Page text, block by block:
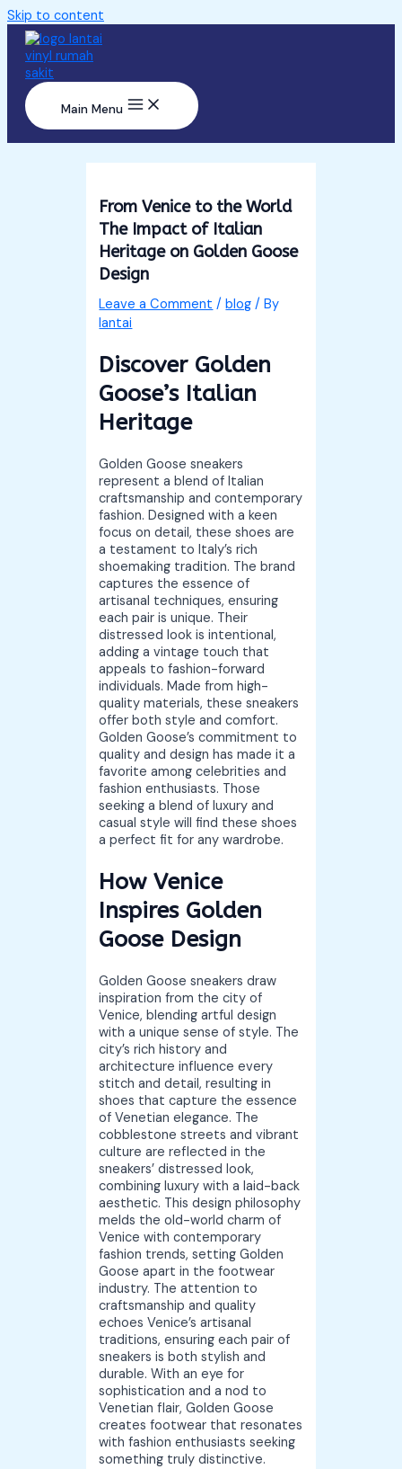
Skip to content
Main Menu
From Venice to the World
The Impact of Italian
Heritage on Golden Goose
Design
Leave a Comment /blog / By
lantai
Discover Golden
Goose’s Italian
Heritage
Golden Goose sneakers
represent a blend of Italian
craftsmanship and contemporary
fashion. Designed with a keen
focus on detail, these shoes are
a testament to Italy’s rich
shoemaking tradition. The brand
captures the essence of
artisanal techniques, ensuring
each pair is unique. Their
distressed look is intentional,
adding a vintage touch that
appeals to fashion-forward
individuals. Made from high-
quality materials, these sneakers
offer both style and comfort.
Golden Goose’s commitment to
quality and design has made it a
favorite among celebrities and
fashion enthusiasts. Those
seeking a blend of luxury and
casual style will find these shoes
a perfect fit for any wardrobe.
How Venice
Inspires Golden
Goose Design
Golden Goose sneakers draw
inspiration from the city of
Venice, blending artful design
with a unique sense of style. The
city’s rich history and
architecture influence every
stitch and detail, resulting in
shoes that capture the essence
of Venetian elegance. The
cobblestone streets and vibrant
culture are reflected in the
sneakers’ distressed look,
combining luxury with a laid-back
aesthetic. This design philosophy
melds the old-world charm of
Venice with contemporary
fashion trends, setting Golden
Goose apart in the footwear
industry. The attention to
craftsmanship and quality
echoes Venice’s artisanal
traditions, ensuring each pair of
sneakers is both stylish and
durable. With an eye for
sophistication and a nod to
Venetian flair, Golden Goose
creates footwear that resonates
with fashion enthusiasts seeking
something truly distinctive.